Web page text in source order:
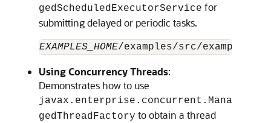
gedScheduledExecutorService for
submitting delayed or periodic tasks.
EXAMPLES_HOME
Using Concurrency Threads:
Demonstrates how to use
javax.enterprise.concurrent.Mana
gedThreadFactory to obtain a thread